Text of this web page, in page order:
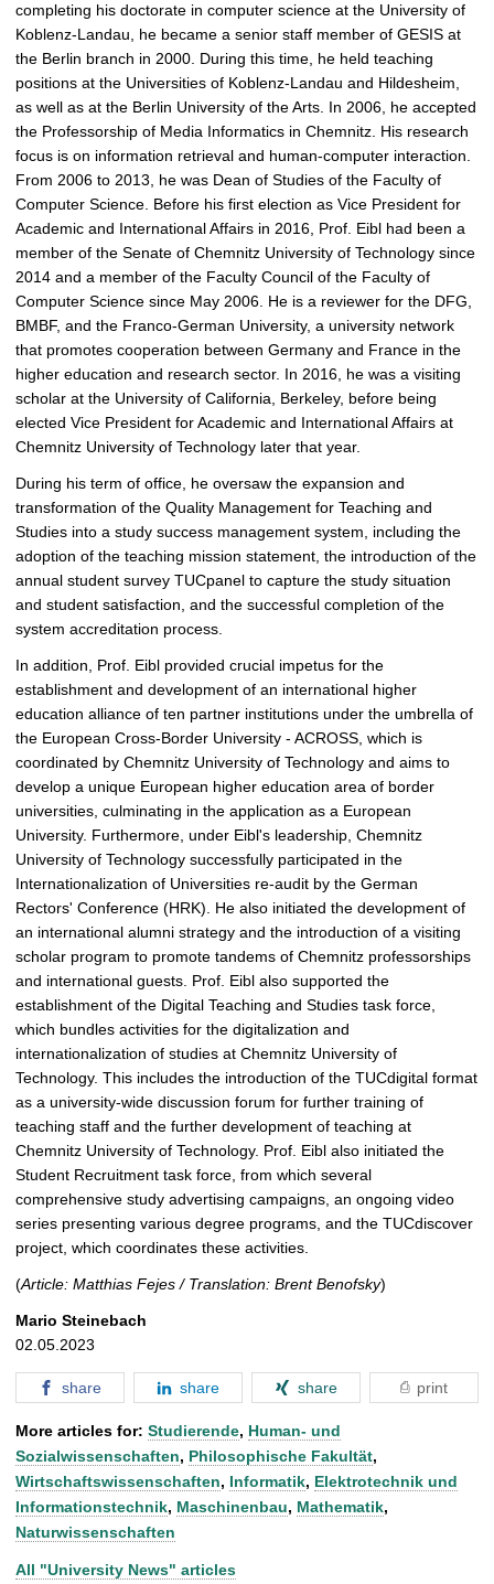
completing his doctorate in computer science at the University of
Koblenz-Landau, he became a senior staff member of GESIS at
the Berlin branch in 2000. During this time, he held teaching
positions at the Universities of Koblenz-Landau and Hildesheim,
as well as at the Berlin University of the Arts. In 2006, he accepted
the Professorship of Media Informatics in Chemnitz. His research
focus is on information retrieval and human-computer interaction.
From 2006 to 2013, he was Dean of Studies of the Faculty of
Computer Science. Before his first election as Vice President for
Academic and International Affairs in 2016, Prof. Eibl had been a
member of the Senate of Chemnitz University of Technology since
2014 and a member of the Faculty Council of the Faculty of
Computer Science since May 2006. He is a reviewer for the DFG,
BMBF, and the Franco-German University, a university network
that promotes cooperation between Germany and France in the
higher education and research sector. In 2016, he was a visiting
scholar at the University of California, Berkeley, before being
elected Vice President for Academic and International Affairs at
Chemnitz University of Technology later that year.
During his term of office, he oversaw the expansion and
transformation of the Quality Management for Teaching and
Studies into a study success management system, including the
adoption of the teaching mission statement, the introduction of the
annual student survey TUCpanel to capture the study situation
and student satisfaction, and the successful completion of the
system accreditation process.
In addition, Prof. Eibl provided crucial impetus for the
establishment and development of an international higher
education alliance of ten partner institutions under the umbrella of
the European Cross-Border University - ACROSS, which is
coordinated by Chemnitz University of Technology and aims to
develop a unique European higher education area of border
universities, culminating in the application as a European
University. Furthermore, under Eibl's leadership, Chemnitz
University of Technology successfully participated in the
Internationalization of Universities re-audit by the German
Rectors' Conference (HRK). He also initiated the development of
an international alumni strategy and the introduction of a visiting
scholar program to promote tandems of Chemnitz professorships
and international guests. Prof. Eibl also supported the
establishment of the Digital Teaching and Studies task force,
which bundles activities for the digitalization and
internationalization of studies at Chemnitz University of
Technology. This includes the introduction of the TUCdigital format
as a university-wide discussion forum for further training of
teaching staff and the further development of teaching at
Chemnitz University of Technology. Prof. Eibl also initiated the
Student Recruitment task force, from which several
comprehensive study advertising campaigns, an ongoing video
series presenting various degree programs, and the TUCdiscover
project, which coordinates these activities.
(Article: Matthias Fejes / Translation: Brent Benofsky)
Mario Steinebach
02.05.2023
share share share print
More articles for: Studierende, Human- und
Sozialwissenschaften, Philosophische Fakultät,
Wirtschaftswissenschaften, Informatik, Elektrotechnik und
Informationstechnik, Maschinenbau, Mathematik,
Naturwissenschaften
All "University News" articles